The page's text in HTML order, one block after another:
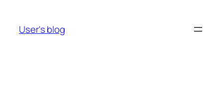
content
User's blog